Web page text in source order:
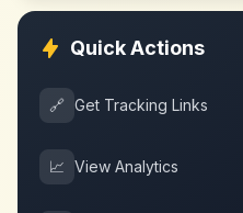
Quick Actions
🔗 Get Tracking Links
📈 View Analytics